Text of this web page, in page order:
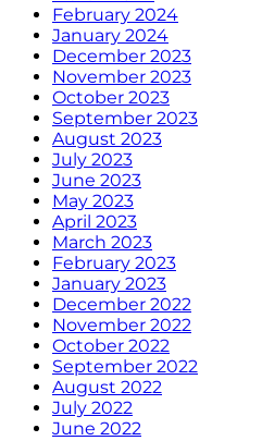
February 2024
January 2024
December 2023
November 2023
October 2023
September 2023
August 2023
July 2023
June 2023
May 2023
April 2023
March 2023
February 2023
January 2023
December 2022
November 2022
October 2022
September 2022
August 2022
July 2022
June 2022